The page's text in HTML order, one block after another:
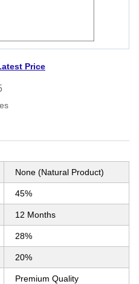
Price
None (Natural Product)
45%
12 Months
28%
20%
Premium Quality